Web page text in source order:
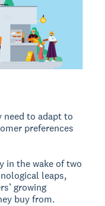
need to adapt to
preferences
in the wake of two
leaps,
growing
buy from.